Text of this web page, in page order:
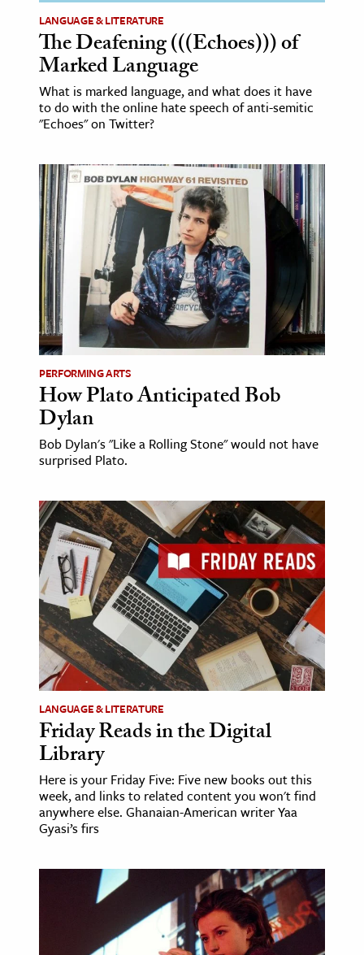
LANGUAGE & LITERATURE
The Deafening (((Echoes))) of
Marked Language
What is marked language, and what does it have
to do with the online hate speech of anti-semitic
"Echoes" on Twitter?
PERFORMING ARTS
How Plato Anticipated Bob
Dylan
Bob Dylan's "Like a Rolling Stone" would not have
surprised Plato.
LANGUAGE & LITERATURE
Friday Reads in the Digital
Library
Here is your Friday Five: Five new books out this
week, and links to related content you won't find
anywhere else. Ghanaian-American writer Yaa
Gyasi’s firs